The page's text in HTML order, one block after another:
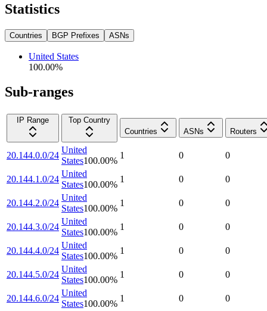
Statistics
Countries BGP Prefixes ASNs
United States
100.00%
Sub-ranges
IP Range
Top Country
Countries
ASNs Routers
20.144.0.0/24
United
States100.00%
1 0 0
20.144.1.0/24
United
States100.00%
1 0 0
20.144.2.0/24
United
States100.00%
1 0 0
20.144.3.0/24
United
States100.00%
1 0 0
20.144.4.0/24
United
States100.00%
1 0 0
20.144.5.0/24
United
States100.00%
1 0 0
20.144.6.0/24
United
States100.00%
1 0 0